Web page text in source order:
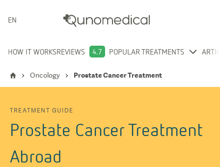
ENGLISH
HOW IT WORKSREVIEWS 4.7 POPULAR TREATMENTS
Oncology Prostate Cancer Treatment
TREATMENT GUIDE
Prostate Cancer Treatment
Abroad